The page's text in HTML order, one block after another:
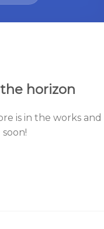
horizon
is in the works and